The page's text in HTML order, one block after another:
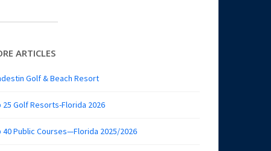
ARTICLES
Golf & Beach Resort
25 Golf Resorts-Florida 2026
40 Public Courses—Florida 2025/2026